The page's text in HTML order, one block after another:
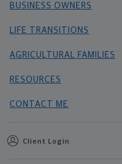
BUSINESS OWNERS
LIFE TRANSITIONS
AGRICULTURAL FAMILIES
RESOURCES
CONTACT ME
Client Login